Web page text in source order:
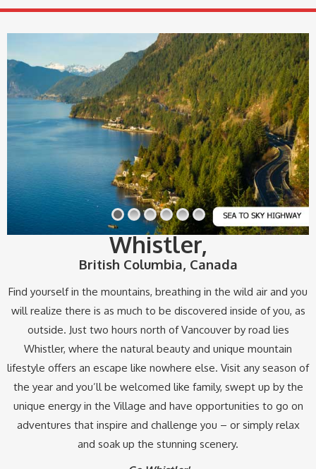
Whistler,
British Columbia, Canada
Find yourself in the mountains, breathing in the wild air and you
will realize there is as much to be discovered inside of you, as
outside. Just two hours north of Vancouver by road lies
Whistler, where the natural beauty and unique mountain
lifestyle offers an escape like nowhere else. Visit any season of
the year and you’ll be welcomed like family, swept up by the
unique energy in the Village and have opportunities to go on
adventures that inspire and challenge you – or simply relax
and soak up the stunning scenery.